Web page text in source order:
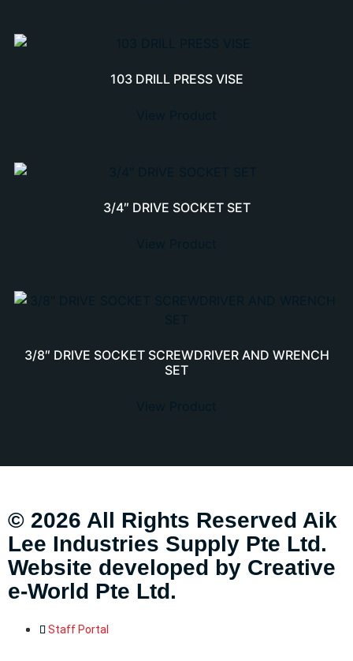
103 DRILL PRESS VISE
3/4″ DRIVE SOCKET SET
3/8″ DRIVE SOCKET SCREWDRIVER AND WRENCH
SET
© 2026 All Rights Reserved Aik
Lee Industries Supply Pte Ltd.
Website developed by Creative
e-World Pte Ltd.
Staff Portal